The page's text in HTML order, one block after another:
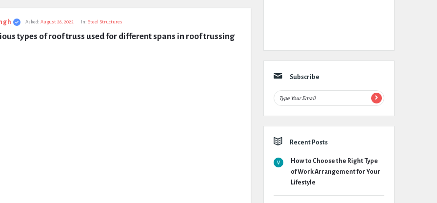
Asked: August 26, 2022 In: Steel Structures
types of roof truss used for different spans in roof trussing
Subscribe
Recent Posts
How to Choose the Right Type
of Work Arrangement for Your
Lifestyle